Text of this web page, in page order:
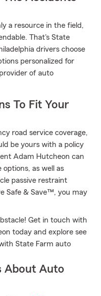
a resource in the field,
That's State
drivers choose
personalized for
of auto
To Fit Your
road service coverage,
be yours with a policy
Adam Hutcheon can
as well as
passive restraint
Safe & Save™, you may
Get in touch with
today and explore see
State Farm auto
About Auto